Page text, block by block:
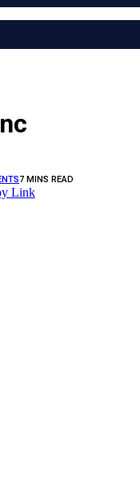
7 MINS READ
Link